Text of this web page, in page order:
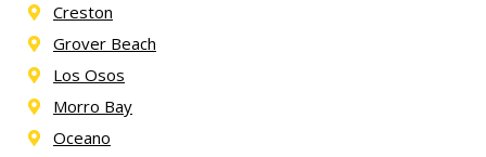
Creston
Grover Beach
Los Osos
Morro Bay
Oceano